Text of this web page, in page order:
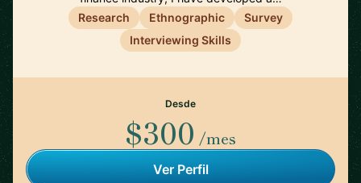
Research
Ethnographic
Survey
Interviewing Skills
Desde
$300 /mes
Ver Perfil